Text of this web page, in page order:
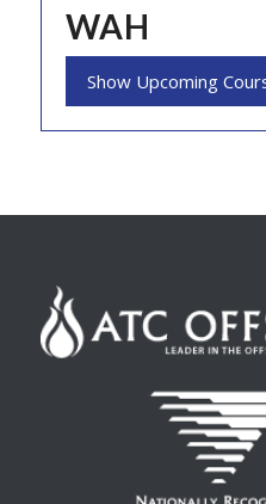
WAH
Show Upcoming